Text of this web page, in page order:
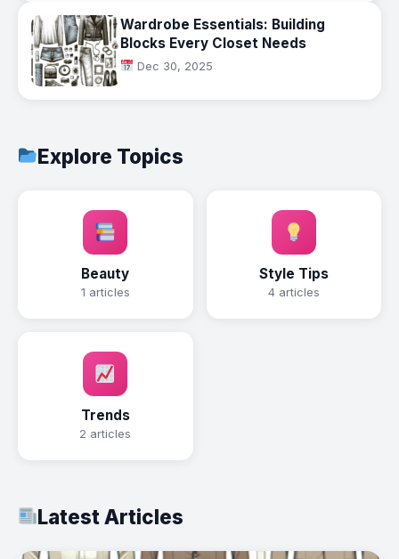
Wardrobe Essentials: Building
Blocks Every Closet Needs
Dec 30, 2025
Explore Topics
Beauty
1 articles
Style Tips
4 articles
Trends
2 articles
Latest Articles